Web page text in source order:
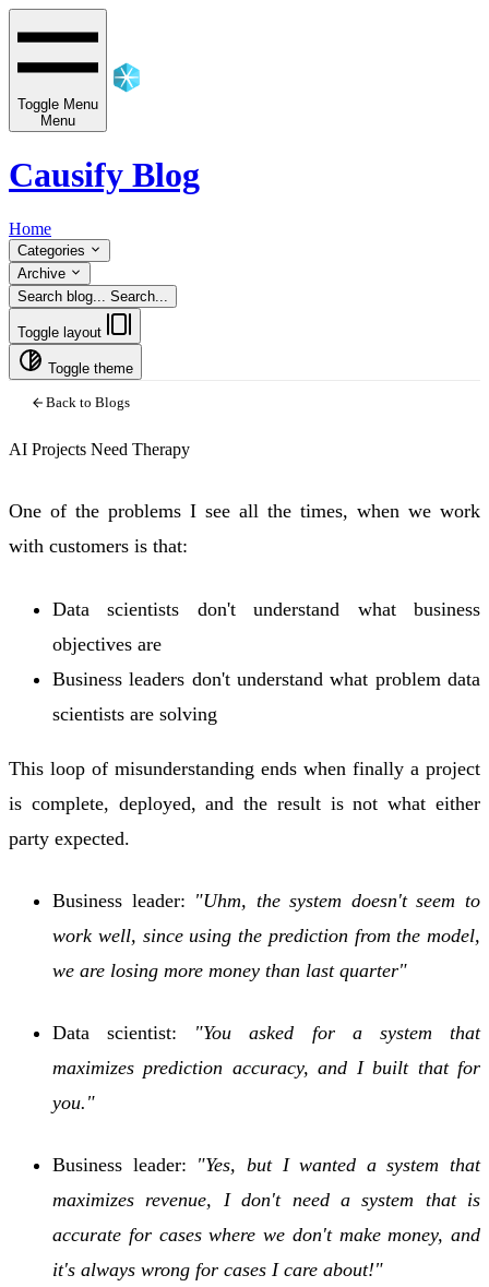
Toggle Menu
Menu
Causify Blog
Home
Categories
Archive
Search blog...
Search...
Toggle layout
Toggle theme
Back to Blogs
AI Projects Need Therapy
One of the problems I see all the times, when we work
with customers is that:
Data scientists don't understand what business
objectives are
Business leaders don't understand what problem data
scientists are solving
This loop of misunderstanding ends when finally a project
is complete, deployed, and the result is not what either
party expected.
Business leader: "Uhm, the system doesn't seem to
work well, since using the prediction from the model,
we are losing more money than last quarter"
Data scientist: "You asked for a system that
maximizes prediction accuracy, and I built that for
you."
Business leader: "Yes, but I wanted a system that
maximizes revenue, I don't need a system that is
accurate for cases where we don't make money, and
it's always wrong for cases I care about!"